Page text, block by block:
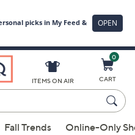
ITEMS ON AIR
0
CART
Fall Trends Online-Only